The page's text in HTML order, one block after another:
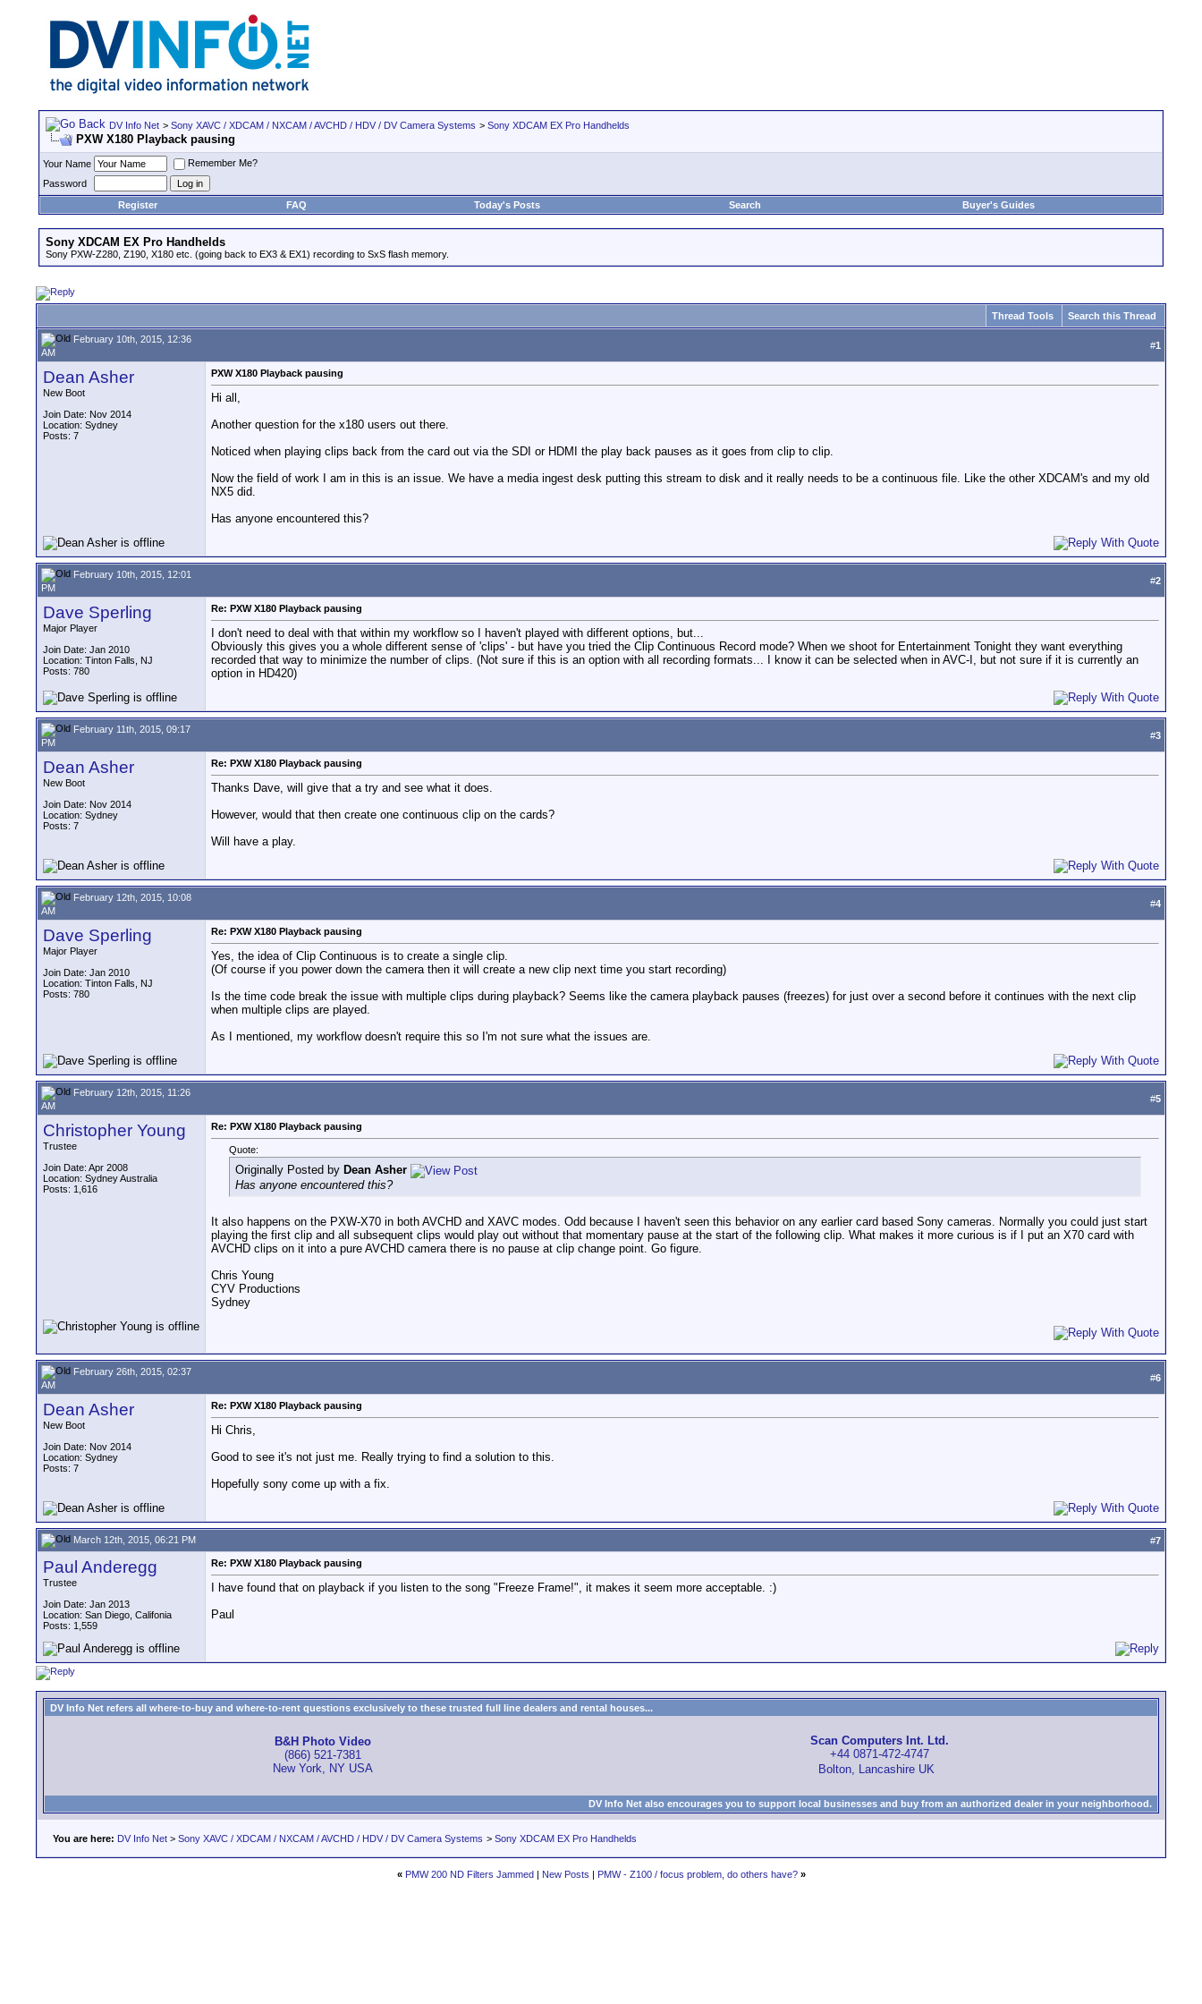
DV Info Net > Sony XAVC / XDCAM / NXCAM / AVCHD / HDV / DV Camera Systems > Sony XDCAM EX Pro Handhelds
PXW X180 Playback pausing
Your Name
Remember Me?
Password
Register
FAQ Today's Posts Search Buyer's Guides
Sony XDCAM EX Pro Handhelds
Sony PXW-Z280, Z190, X180 etc. (going back to EX3 & EX1) recording to SxS flash memory.
Thread Tools Search this Thread
February 10th, 2015, 12:36
AM
#1
Dean Asher
New Boot
Join Date: Nov 2014
Location: Sydney
Posts: 7
PXW X180 Playback pausing
Hi all,
Another question for the x180 users out there.
Noticed when playing clips back from the card out via the SDI or HDMI the play back pauses as it goes from clip to clip.
Now the field of work I am in this is an issue. We have a media ingest desk putting this stream to disk and it really needs to be a continuous file. Like the other XDCAM's and my old
NX5 did.
Has anyone encountered this?
February 10th, 2015, 12:01
PM
#2
Dave Sperling
Major Player
Join Date: Jan 2010
Location: Tinton Falls, NJ
Posts: 780
Re: PXW X180 Playback pausing
I don't need to deal with that within my workflow so I haven't played with different options, but...
Obviously this gives you a whole different sense of 'clips' - but have you tried the Clip Continuous Record mode? When we shoot for Entertainment Tonight they want everything
recorded that way to minimize the number of clips. (Not sure if this is an option with all recording formats... I know it can be selected when in AVC-I, but not sure if it is currently an
option in HD420)
February 11th, 2015, 09:17
PM
#3
Dean Asher
New Boot
Join Date: Nov 2014
Location: Sydney
Posts: 7
Re: PXW X180 Playback pausing
Thanks Dave, will give that a try and see what it does.
However, would that then create one continuous clip on the cards?
Will have a play.
February 12th, 2015, 10:08
AM
#4
Dave Sperling
Major Player
Join Date: Jan 2010
Location: Tinton Falls, NJ
Posts: 780
Re: PXW X180 Playback pausing
Yes, the idea of Clip Continuous is to create a single clip.
(Of course if you power down the camera then it will create a new clip next time you start recording)
Is the time code break the issue with multiple clips during playback? Seems like the camera playback pauses (freezes) for just over a second before it continues with the next clip
when multiple clips are played.
As I mentioned, my workflow doesn't require this so I'm not sure what the issues are.
February 12th, 2015, 11:26
AM
#5
Christopher Young
Trustee
Join Date: Apr 2008
Location: Sydney Australia
Posts: 1,616
Re: PXW X180 Playback pausing
Quote:
Originally Posted by Dean Asher
Has anyone encountered this?
It also happens on the PXW-X70 in both AVCHD and XAVC modes. Odd because I haven't seen this behavior on any earlier card based Sony cameras. Normally you could just start
playing the first clip and all subsequent clips would play out without that momentary pause at the start of the following clip. What makes it more curious is if I put an X70 card with
AVCHD clips on it into a pure AVCHD camera there is no pause at clip change point. Go figure.
Chris Young
CYV Productions
Sydney
February 26th, 2015, 02:37
AM
#6
Dean Asher
New Boot
Join Date: Nov 2014
Location: Sydney
Posts: 7
Re: PXW X180 Playback pausing
Hi Chris,
Good to see it's not just me. Really trying to find a solution to this.
Hopefully sony come up with a fix.
March 12th, 2015, 06:21 PM #7
Paul Anderegg
Trustee
Join Date: Jan 2013
Location: San Diego, Califonia
Posts: 1,559
Re: PXW X180 Playback pausing
I have found that on playback if you listen to the song "Freeze Frame!", it makes it seem more acceptable. :)
Paul
DV Info Net refers all where-to-buy and where-to-rent questions exclusively to these trusted full line dealers and rental houses...
B&H Photo Video
(866) 521-7381
New York, NY USA
Scan Computers Int. Ltd.
+44 0871-472-4747
Bolton, Lancashire UK
DV Info Net also encourages you to support local businesses and buy from an authorized dealer in your neighborhood.
You are here: DV Info Net > Sony XAVC / XDCAM / NXCAM / AVCHD / HDV / DV Camera Systems > Sony XDCAM EX Pro Handhelds
« PMW 200 ND Filters Jammed| New Posts | PMW - Z100 / focus problem, do others have? »